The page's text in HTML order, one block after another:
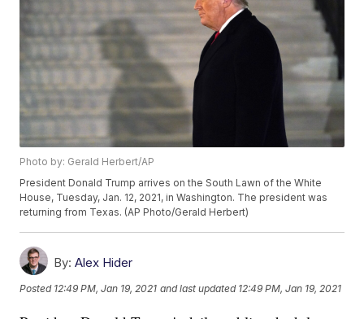
Photo by: Gerald Herbert/AP
President Donald Trump arrives on the South Lawn of the White
House, Tuesday, Jan. 12, 2021, in Washington. The president was
returning from Texas. (AP Photo/Gerald Herbert)
By: Alex Hider
Posted 12:49 PM, Jan 19, 2021 and last updated 12:49 PM, Jan 19, 2021